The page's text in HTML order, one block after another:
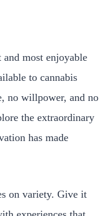
most enjoyable
to cannabis
no willpower, and no
the extraordinary
has made
on variety. Give it